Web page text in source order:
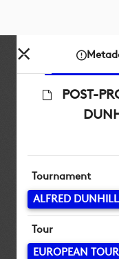
POST-
Tournament
ALFRED
Tour
EUROPEAN TOUR